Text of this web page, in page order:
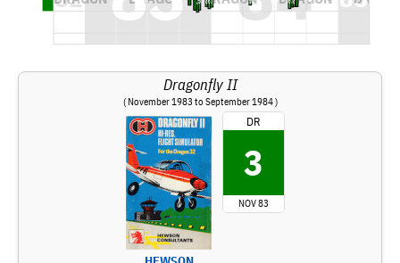
Dragonfly II
( November 1983 to September 1984 )
DR
3
NOV 83